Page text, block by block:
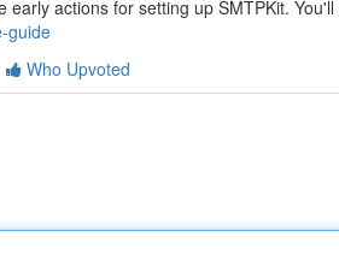
early actions for setting up SMTPKit.
guide
Who Upvoted